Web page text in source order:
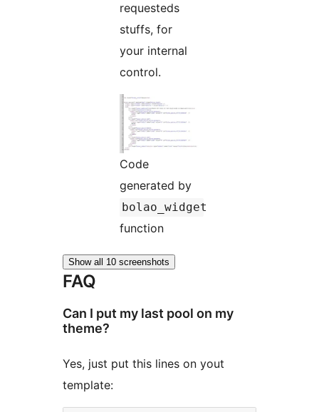
requesteds
stuffs, for
your internal
control.
Code
generated by
bolao_widget
function
Show all 10 screenshots
FAQ
Can I put my last pool on my
theme?
Yes, just put this lines on yout
template: